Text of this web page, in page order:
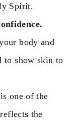
Spirit.
body and
to show skin to
one of the
the